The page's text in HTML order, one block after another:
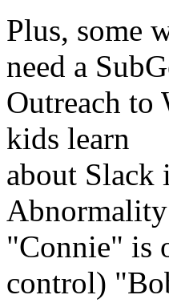
Plus, some
need a
Outreach to
kids learn
about Slack
"Connie" is
control)